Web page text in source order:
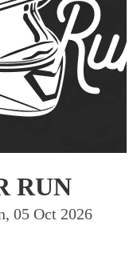
RUN
05 Oct 2026